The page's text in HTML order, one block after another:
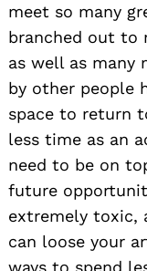
meet so many
branched out to
as well as many
by other people
space to return
less time as an
need to be on
future
extremely toxic,
can loose your
ways to spend